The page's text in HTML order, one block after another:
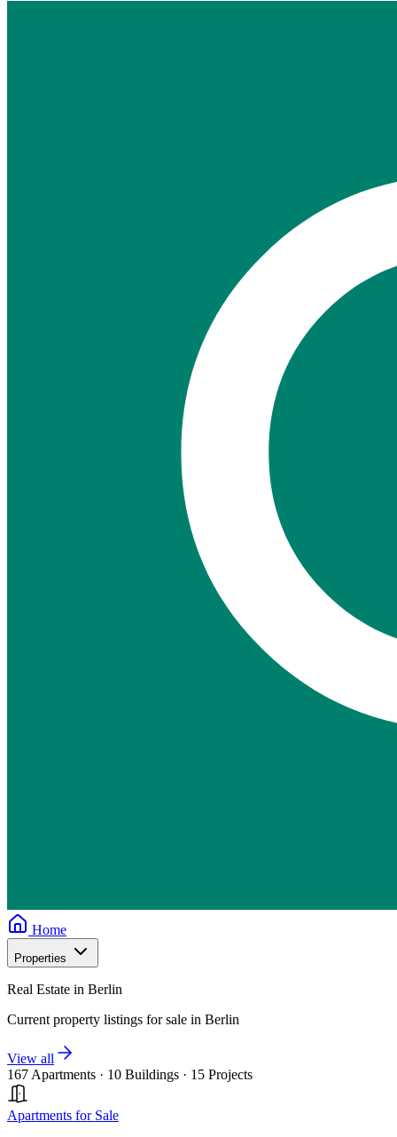
Home
Properties
Real Estate in Berlin
Current property listings for sale in Berlin
View all
167 Apartments · 10 Buildings · 15 Projects
Apartments for Sale